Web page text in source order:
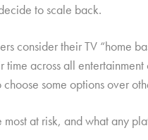
to scale back.
consider their TV “home
time across all
some options over
at risk, and what any